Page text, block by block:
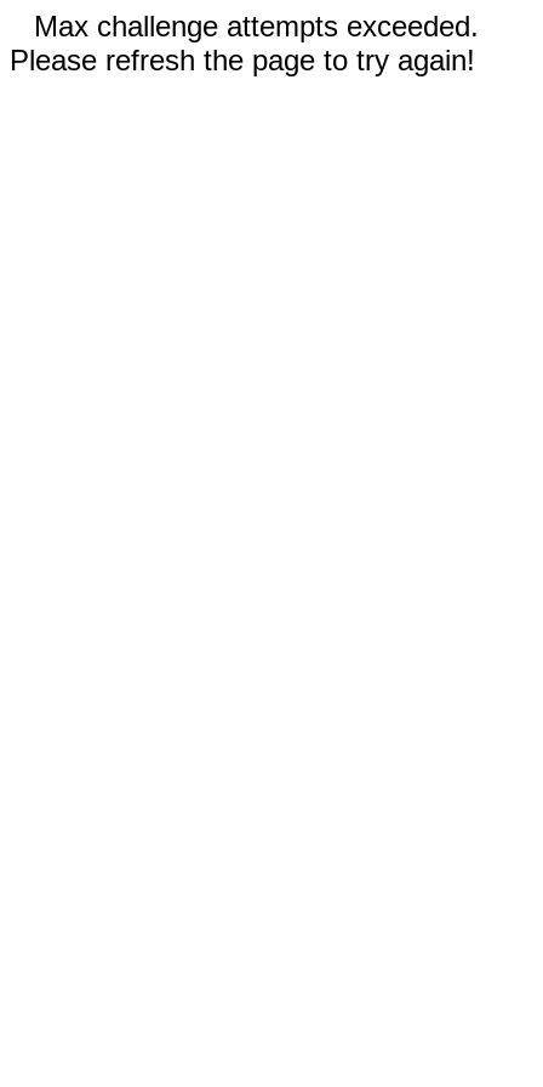
Max challenge attempts exceeded.
Please refresh the page to try again!